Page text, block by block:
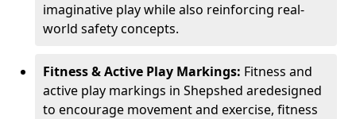
imaginative play while also reinforcing real-
world safety concepts.
Fitness & Active Play Markings: Fitness and
active play markings in Shepshed aredesigned
to encourage movement and exercise, fitness